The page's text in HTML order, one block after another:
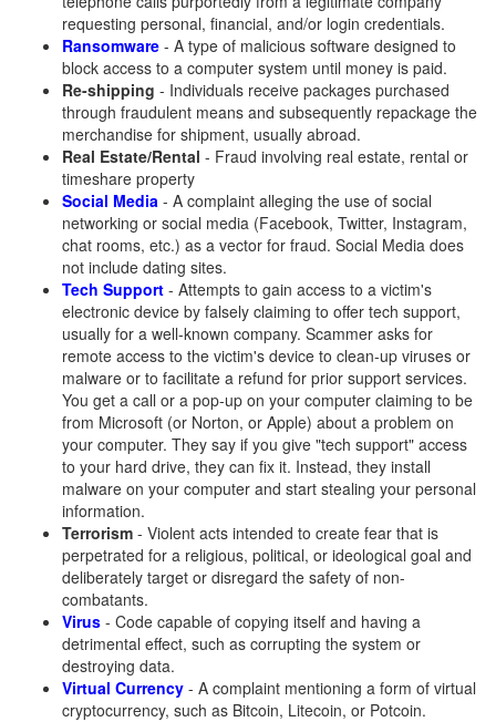
requesting personal, financial, and/or login credentials.
Ransomware - A type of malicious software designed to
block access to a computer system until money is paid.
Re-shipping - Individuals receive packages purchased
through fraudulent means and subsequently repackage the
merchandise for shipment, usually abroad.
Real Estate/Rental - Fraud involving real estate, rental or
timeshare property
Social Media - A complaint alleging the use of social
networking or social media (Facebook, Twitter, Instagram,
chat rooms, etc.) as a vector for fraud. Social Media does
not include dating sites.
Tech Support - Attempts to gain access to a victim's
electronic device by falsely claiming to offer tech support,
usually for a well-known company. Scammer asks for
remote access to the victim's device to clean-up viruses or
malware or to facilitate a refund for prior support services.
You get a call or a pop-up on your computer claiming to be
from Microsoft (or Norton, or Apple) about a problem on
your computer. They say if you give "tech support" access
to your hard drive, they can fix it. Instead, they install
malware on your computer and start stealing your personal
information.
Terrorism - Violent acts intended to create fear that is
perpetrated for a religious, political, or ideological goal and
deliberately target or disregard the safety of non-
combatants.
Virus - Code capable of copying itself and having a
detrimental effect, such as corrupting the system or
destroying data.
Virtual Currency - A complaint mentioning a form of virtual
cryptocurrency, such as Bitcoin, Litecoin, or Potcoin.